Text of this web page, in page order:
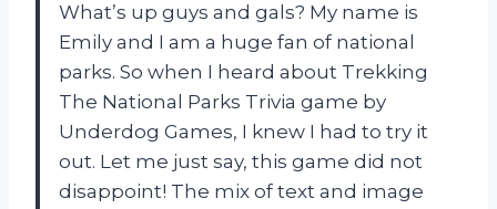
What’s up guys and gals? My name is
Emily and I am a huge fan of national
parks. So when I heard about Trekking
The National Parks Trivia game by
Underdog Games, I knew I had to try it
out. Let me just say, this game did not
disappoint! The mix of text and image